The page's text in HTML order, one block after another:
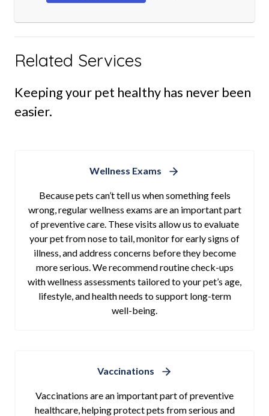
Related Services
Keeping your pet healthy has never been
easier.
Wellness Exams
Because pets can’t tell us when something feels
wrong, regular wellness exams are an important part
of preventive care. These visits allow us to evaluate
your pet from nose to tail, monitor for early signs of
illness, and address concerns before they become
more serious. We recommend routine check-ups
with wellness assessments tailored to your pet’s age,
lifestyle, and health needs to support long-term
well-being.
Vaccinations
Vaccinations are an important part of preventive
healthcare, helping protect pets from serious and